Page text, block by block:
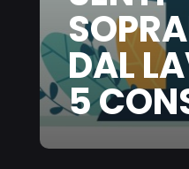
DAL
5